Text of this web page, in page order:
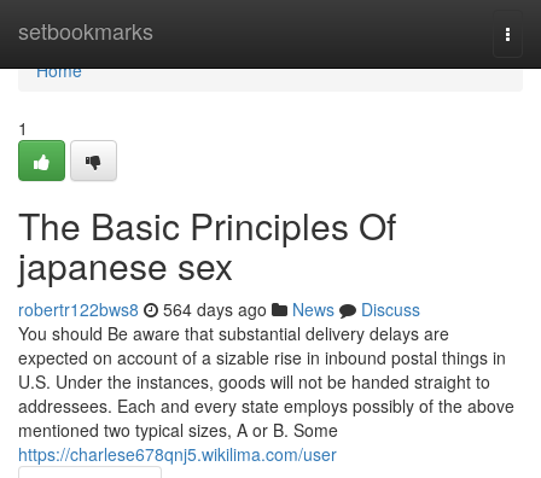
setbookmarks
Home
Home
1
The Basic Principles Of
japanese sex
robertr122bws8 564 days ago News
Discuss
You should Be aware that substantial delivery delays are
expected on account of a sizable rise in inbound postal things in
U.S. Under the instances, goods will not be handed straight to
addressees. Each and every state employs possibly of the above
mentioned two typical sizes, A or B. Some
https://charlese678qnj5.wikilima.com/user